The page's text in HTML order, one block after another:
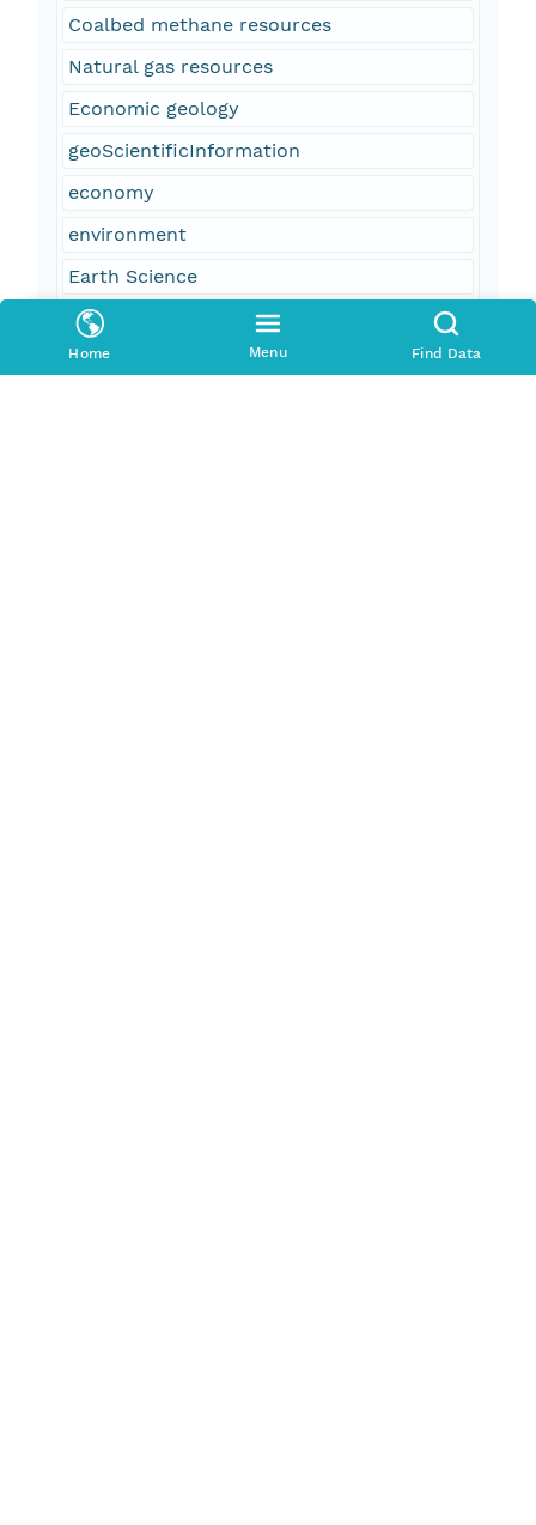
Home Menu Find Data
Coalbed methane resources
Natural gas resources
Economic geology
geoScientificInformation
economy
environment
Earth Science
Natural Resources
U.S. Geological Survey